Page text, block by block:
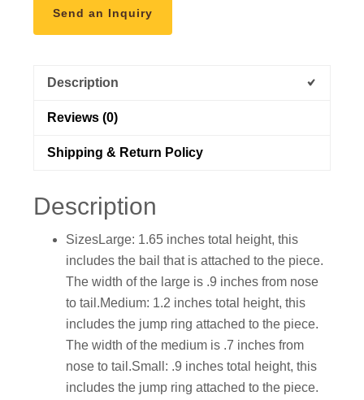
Send an Inquiry
Description
Reviews (0)
Shipping & Return Policy
Description
SizesLarge: 1.65 inches total height, this
includes the bail that is attached to the piece.
The width of the large is .9 inches from nose
to tail.Medium: 1.2 inches total height, this
includes the jump ring attached to the piece.
The width of the medium is .7 inches from
nose to tail.Small: .9 inches total height, this
includes the jump ring attached to the piece.